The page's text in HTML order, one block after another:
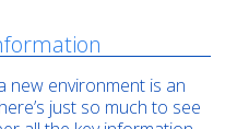
new environment is an
just so much to see